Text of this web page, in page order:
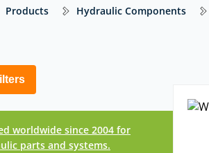
Online, we supply a wide range
shows only a selection of what
to our full range of hydraulic
Products Hydraulic Components
worldwide since 2004 for
parts and systems.